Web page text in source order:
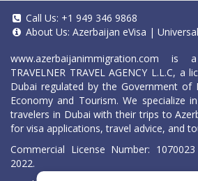
Call Us: +1 949 346 9868
About Us: Azerbaijan eVisa |
www.azerbaijanimmigration.com is a
TRAVELNER TRAVEL AGENCY L.L.C, a
Dubai regulated by the Government of
Economy and Tourism. We specialize
travelers in Dubai with their trips to
for visa applications, travel advice, and
Commercial License Number:
2022.